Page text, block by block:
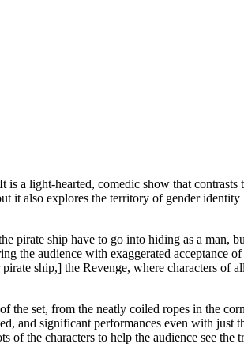
a light-hearted, comedic show that contrasts
it also explores the territory of gender identity
pirate ship have to go into hiding as a man,
the audience with exaggerated acceptance of
ship,] the Revenge, where characters of
the set, from the neatly coiled ropes in the
and significant performances even with just
of the characters to help the audience see the